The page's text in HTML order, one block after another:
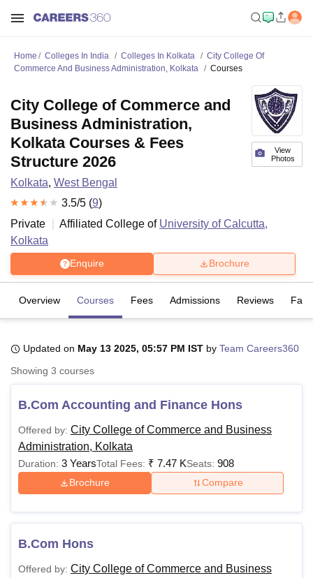
LucknowKMC Manipal
UPES DehradunAmity University NoidaLovely Professional University
of Fundamental Research, MumbaiIndian Agricultural Research
Vellore Institute of Technology, Vellore
College Of Nursing, MumbaiICT Mumbai ASMSOC Mumbai
Christian College
Loyola CollegeCrescent CollegeHITS Chennai
SciencesCompetitionPharmacyAnimation and Design
ReviewsAmrita Vishwa Vidyapeetham Reviews
Home Colleges In India Colleges In Kolkata
City College Of
Commerce And Business Administration, Kolkata
Courses
View
Photos
City College of Commerce and
Business Administration,
Kolkata Courses & Fees
Structure 2026
Kolkata, West Bengal
3.5/5 (9)
Private
Affiliated College of University of Calcutta,
Kolkata
Enquire Brochure
Overview Courses Fees Admissions Reviews
Updated on May 13 2025, 05:57 PM IST by Team Careers360
Showing 3 courses
B.Com Accounting and Finance Hons
Offered by: City College of Commerce and Business
Administration, Kolkata
Duration: 3 YearsTotal Fees: ₹ 7.47 KSeats: 908
Brochure Compare
B.Com Hons
Offered by: City College of Commerce and Business